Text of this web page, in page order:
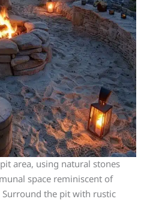
area, using natural stones
space reminiscent of
the pit with rustic